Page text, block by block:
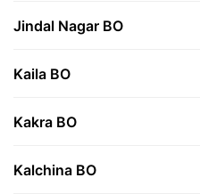
Jindal Nagar BO
Kaila BO
Kakra BO
Kalchina BO